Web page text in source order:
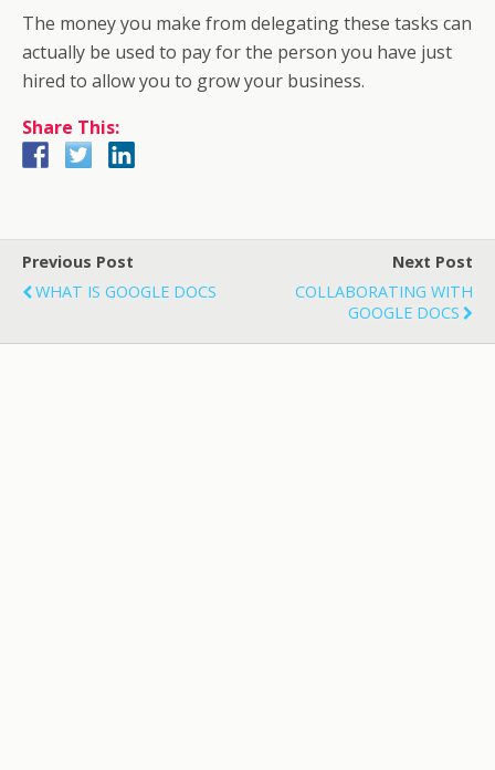
The money you make from delegating these tasks can
actually be used to pay for the person you have just
hired to allow you to grow your business.
Share This:
Previous Post
WHAT IS GOOGLE DOCS
Next Post
COLLABORATING WITH
GOOGLE DOCS